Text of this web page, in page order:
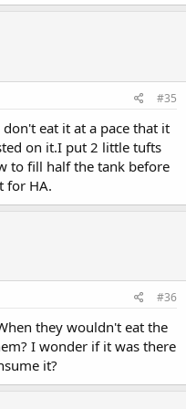
#35
eat it at a pace that it
on it.I put 2 little tufts
to fill half the tank before
for HA.
#36
they wouldn't eat the
I wonder if it was there
it?